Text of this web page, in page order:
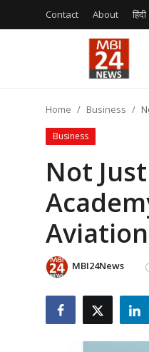
Contact About हिंदी
Entertainment
Business
Lifestyle
Home Business
Business
Not
MBI24News